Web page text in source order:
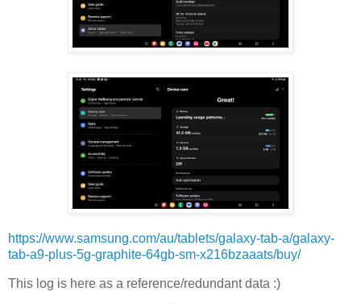
https://www.samsung.com/au/tablets/galaxy-tab-a/galaxy-
tab-a9-plus-5g-graphite-64gb-sm-x216bzaaats/buy/
This log is here as a reference/redundant data :)